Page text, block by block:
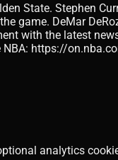
State. Stephen
game. DeMar
with the latest
https://
analytics